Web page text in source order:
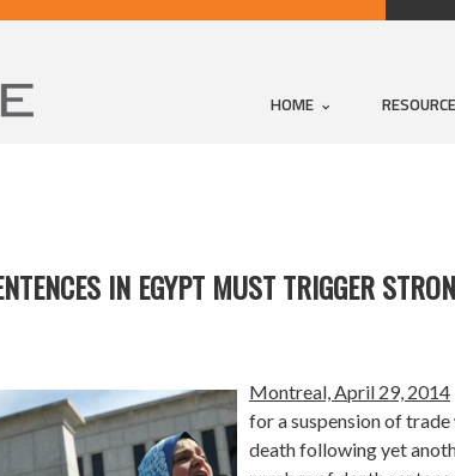
HOME
IN EGYPT MUST TRIGGER
Montreal, April 29, 2014
for a suspension of
death following yet